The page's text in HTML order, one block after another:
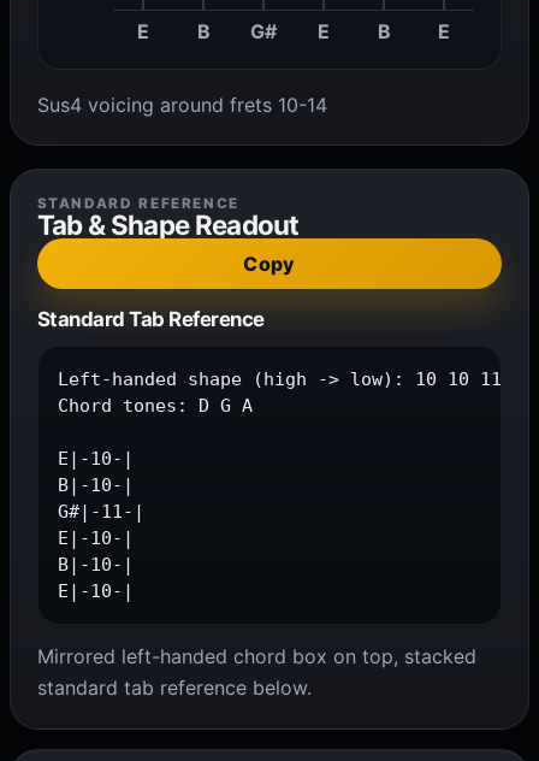
E B G# E B E
Sus4 voicing around frets 10-14
STANDARD REFERENCE
Tab & Shape Readout
Copy
Standard Tab Reference
Left-handed shape (high -> low): 10 10 11 10
Chord tones: D G A
E|-10-|
B|-10-|
G#|-11-|
E|-10-|
B|-10-|
E|-10-|
Mirrored left-handed chord box on top, stacked
standard tab reference below.